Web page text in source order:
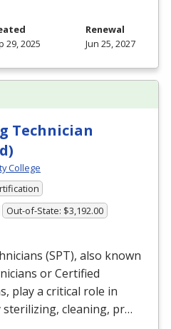
29, 2025
Renewal
Jun 25, 2027
Technician
College
Out-of-State: $3,192.00
(SPT), also known
or Certified
play a critical role in
cleaning, pr…